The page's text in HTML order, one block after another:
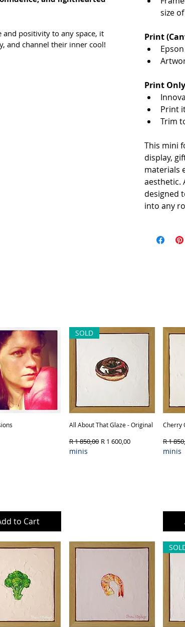
and positivity to any space, it
and channel their inner cool!
size
Print
Print Only
Print
Trim
This mini
display,
materials
aesthetic.
designed
into any
Quick View
to Cart
Quick View
SOLD
All About That Glaze - Original
Regular Price
R 1 850,00 Sale Price
R 1 600,00
minis
Cherry
R 1
minis